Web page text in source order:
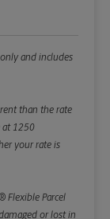
and includes
than the rate
at 1250
your rate is
Flexible Parcel
or lost in